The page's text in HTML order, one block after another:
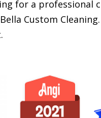
for a professional
Custom